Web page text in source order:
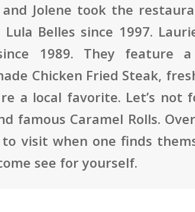
and Jolene took the
Lula Belles since 1997.
1989. They feature
Chicken Fried Steak,
a local favorite. Let’s
famous Caramel Rolls.
to visit when one finds
see for yourself.